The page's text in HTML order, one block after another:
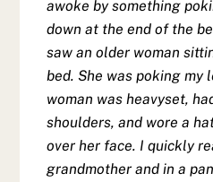
awoke by something
down at the end of the
saw an older woman
bed. She was poking my
woman was heavyset,
shoulders, and wore a
over her face. I quickly
grandmother and in a